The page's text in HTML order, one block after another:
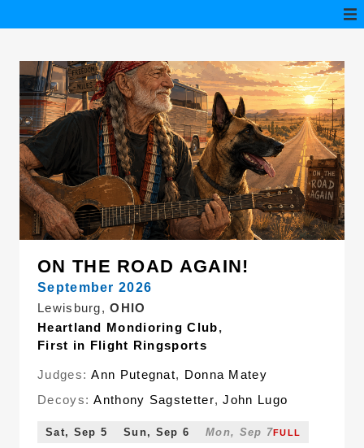
ON THE ROAD AGAIN!
September 2026
Lewisburg,OHIO
Heartland Mondioring Club,
First in Flight Ringsports
Judges: Ann Putegnat, Donna Matey
Decoys: Anthony Sagstetter,John Lugo
Sat, Sep 5 Sun, Sep 6 Mon, Sep 7FULL